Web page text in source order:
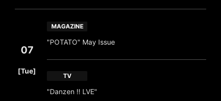
07
[Tue]
MAGAZINE
"POTATO" May Issue
TV
"Danzen !! LVE"